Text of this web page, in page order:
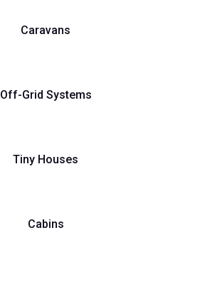
Caravans
Off-Grid Systems
Tiny Houses
Cabins